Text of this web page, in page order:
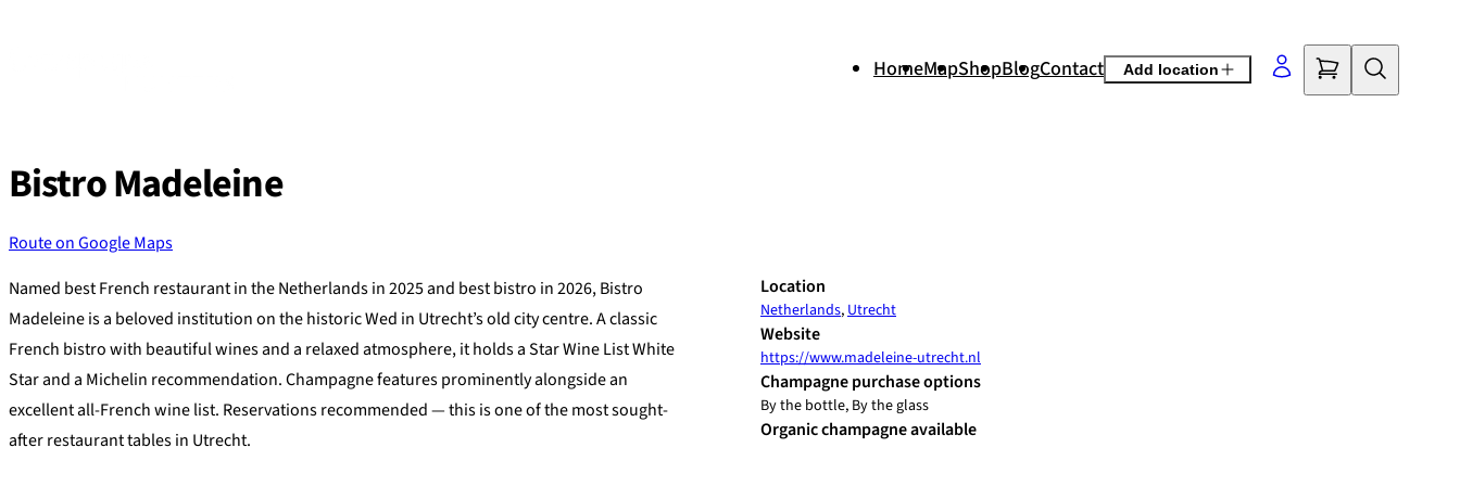
HomeMapShopBlogContact Add location
Bistro Madeleine
Route on Google Maps
Named best French restaurant in the Netherlands in 2025 and best bistro in 2026, Bistro
Madeleine is a beloved institution on the historic Wed in Utrecht’s old city centre. A classic
French bistro with beautiful wines and a relaxed atmosphere, it holds a Star Wine List White
Star and a Michelin recommendation. Champagne features prominently alongside an
excellent all-French wine list. Reservations recommended — this is one of the most sought-
after restaurant tables in Utrecht.
Location
Netherlands,Utrecht
Website
https://www.madeleine-utrecht.nl
Champagne purchase options
By the bottle, By the glass
Organic champagne available